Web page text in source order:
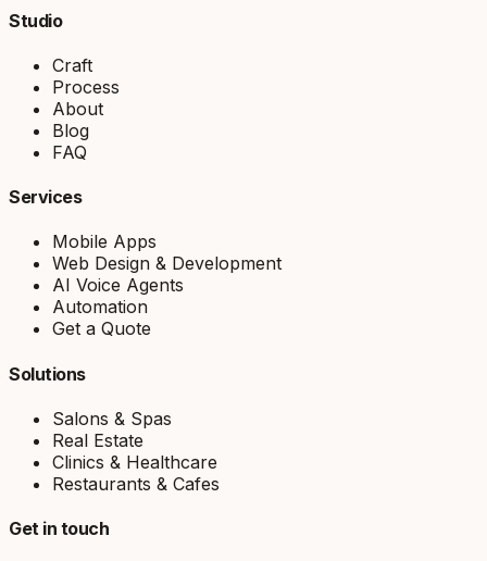
Studio
Craft
Process
About
Blog
FAQ
Services
Mobile Apps
Web Design & Development
AI Voice Agents
Automation
Get a Quote
Solutions
Salons & Spas
Real Estate
Clinics & Healthcare
Restaurants & Cafes
Get in touch